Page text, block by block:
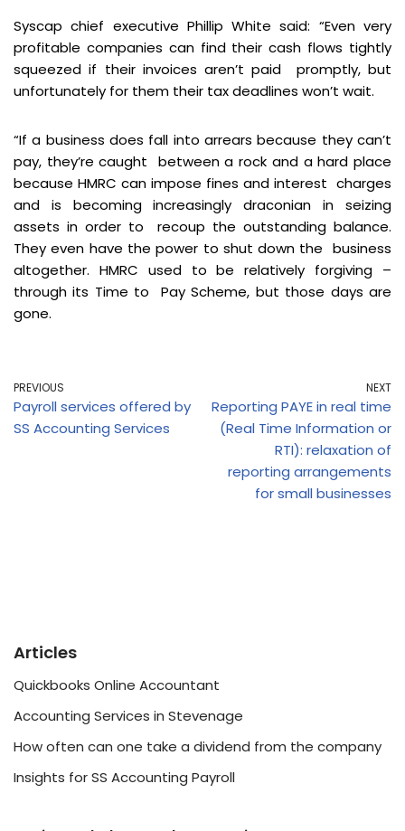
Syscap chief executive Phillip White said: “Even very
profitable companies can find their cash flows tightly
squeezed if their invoices aren’t paid promptly, but
unfortunately for them their tax deadlines won’t wait.
“If a business does fall into arrears because they can’t
pay, they’re caught between a rock and a hard place
because HMRC can impose fines and interest charges
and is becoming increasingly draconian in seizing
assets in order to recoup the outstanding balance.
They even have the power to shut down the business
altogether. HMRC used to be relatively forgiving –
through its Time to Pay Scheme, but those days are
gone.
PREVIOUS
Payroll services offered by
SS Accounting Services
NEXT
Reporting PAYE in real time
(Real Time Information or
RTI): relaxation of
reporting arrangements
for small businesses
Articles
Quickbooks Online Accountant
Accounting Services in Stevenage
How often can one take a dividend from the company
Insights for SS Accounting Payroll